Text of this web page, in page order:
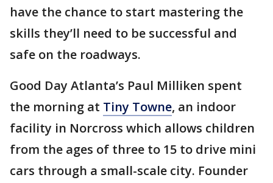
have the chance to start mastering the
skills they’ll need to be successful and
safe on the roadways.
Good Day Atlanta’s Paul Milliken spent
the morning at Tiny Towne, an indoor
facility in Norcross which allows children
from the ages of three to 15 to drive mini
cars through a small-scale city. Founder